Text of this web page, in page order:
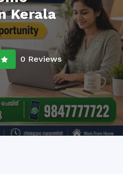
Kerala
0 Reviews